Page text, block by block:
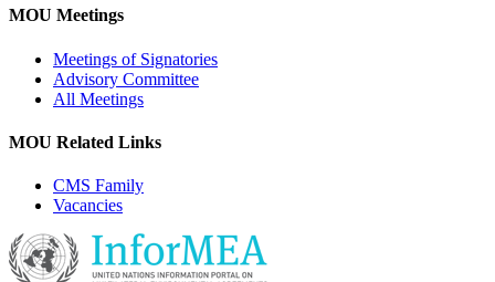
MOU Meetings
Meetings of Signatories
Advisory Committee
All Meetings
MOU Related Links
CMS Family
Vacancies